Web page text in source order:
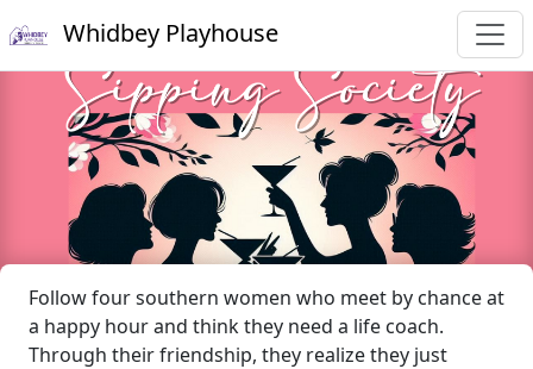
Whidbey Playhouse
Follow four southern women who meet by chance at
a happy hour and think they need a life coach.
Through their friendship, they realize they just